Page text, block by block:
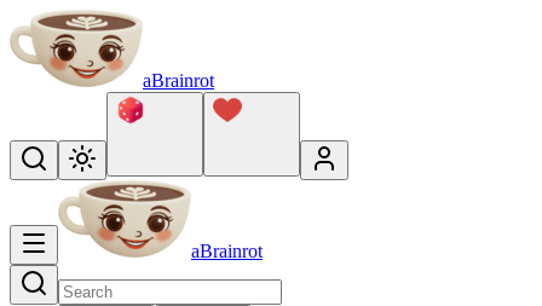
aBrainrot
aBrainrot